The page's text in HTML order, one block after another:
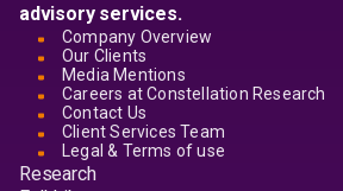
advisory services.
Company Overview
Our Clients
Media Mentions
Careers at Constellation Research
Contact Us
Client Services Team
Legal & Terms of use
Research